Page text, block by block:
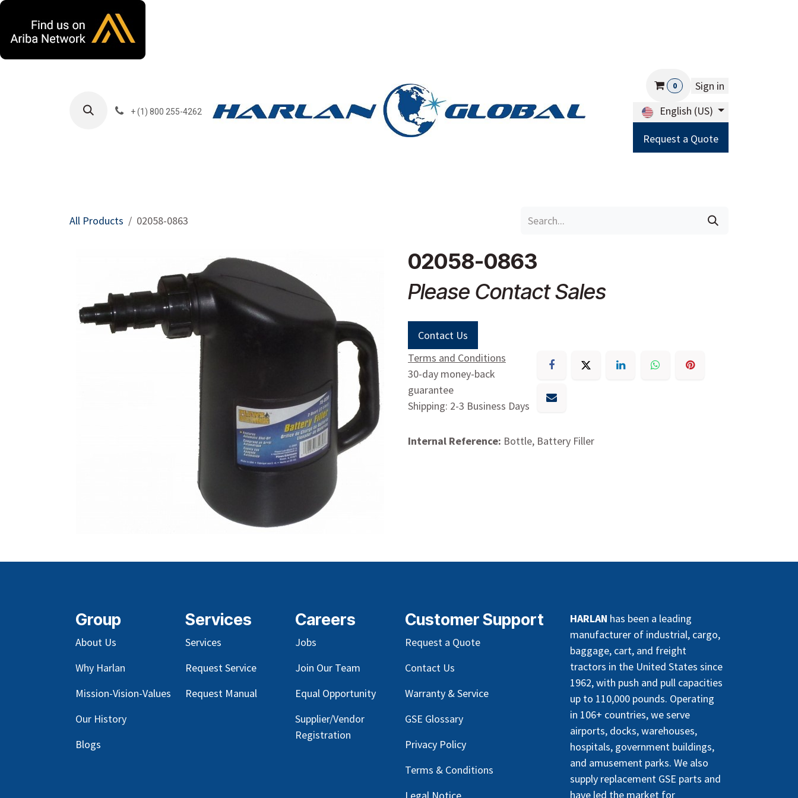
+ (1) 800 255-4262
0
Sign in
English (US)
Request a Quote
All Products 02058-0863
02058-0863
Please Contact Sales
Contact Us
Terms and Conditions
30-day money-back
guarantee
Shipping: 2-3 Business Days
Internal Reference: Bottle, Battery Filler
Group
About Us
Why Harlan
Mission-Vision-Values
Our History
Blogs
Services
Services
Request Service
Request Manual
Careers
Jobs
Join Our Team
Equal Opportunity
Supplier/Vendor
Registration
HARLAN has been a leading
manufacturer of industrial, cargo,
baggage, cart, and freight
tractors in the United States since
1962, with push and pull capacities
up to 110,000 pounds. Operating
in 106+ countries, we serve
airports, docks, warehouses,
hospitals, government buildings,
and amusement parks. We also
supply replacement GSE parts and
have led the market for
Customer Support
Request a Quote
Contact Us
Warranty & Service
GSE Glossary
Privacy Policy
Terms & Conditions